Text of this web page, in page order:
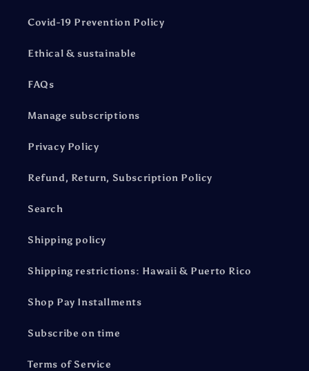
Covid-19 Prevention Policy
Ethical & sustainable
FAQs
Manage subscriptions
Privacy Policy
Refund, Return, Subscription Policy
Search
Shipping policy
Shipping restrictions: Hawaii & Puerto Rico
Shop Pay Installments
Subscribe on time
Terms of Service